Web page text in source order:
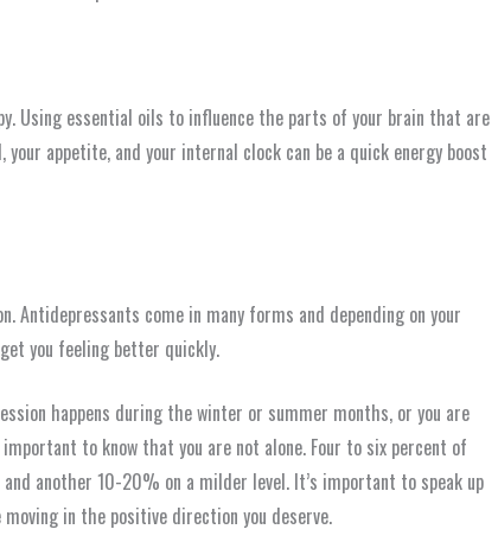
Using essential oils to influence the parts of your brain that are
appetite, and your internal clock can be a quick energy boost
Antidepressants come in many forms and depending on your
you feeling better quickly.
happens during the winter or summer months, or you are
to know that you are not alone. Four to six percent of
and another 10-20% on a milder level. It’s important to speak up
in the positive direction you deserve.